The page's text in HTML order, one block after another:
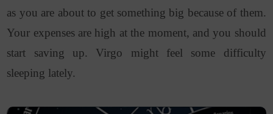
as you are about to get something big because of them.
Your expenses are high at the moment, and you should
start saving up. Virgo might feel some difficulty
sleeping lately.